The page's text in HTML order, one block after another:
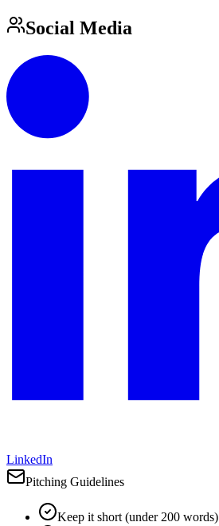
Social Media
LinkedIn
Pitching Guidelines
Keep it short (under 200 words)